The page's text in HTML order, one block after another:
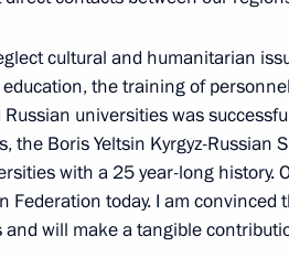
Synchronised Swimming
15:15 Moscow
on National Guard Day
09:00
cultural and humanitarian
the training of
Russian universities was
the Boris Yeltsin Kyrgyz-Russian
with a 25 year-long history.
Federation today. I am
and will make a tangible